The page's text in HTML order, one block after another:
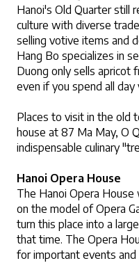
Hanoi's Old Quarter still
culture with diverse
selling votive items and
Hang Bo specializes in
Duong only sells apricot
even if you spend all
Places to visit in the old
house at 87 Ma May, O
indispensable culinary
Hanoi Opera House
The Hanoi Opera
on the model of Opera
turn this place into a
that time. The Opera
for important events and